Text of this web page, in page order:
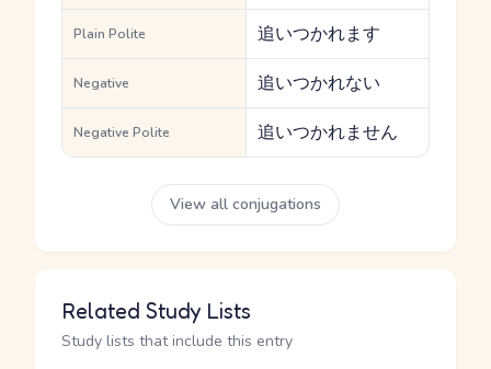
Plain Polite 追いつかれます
Negative 追いつかれない
Negative Polite 追いつかれません
View all conjugations
Related Study Lists
Study lists that include this entry